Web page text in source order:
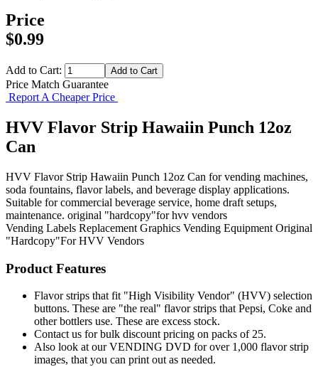
Price
$0.99
Add to Cart:
Price Match Guarantee
Report A Cheaper Price
HVV Flavor Strip Hawaiin Punch 12oz
Can
HVV Flavor Strip Hawaiin Punch 12oz Can for vending machines,
soda fountains, flavor labels, and beverage display applications.
Suitable for commercial beverage service, home draft setups,
maintenance. original "hardcopy"for hvv vendors
Vending Labels Replacement Graphics Vending Equipment Original
"Hardcopy"For HVV Vendors
Product Features
Flavor strips that fit "High Visibility Vendor" (HVV) selection
buttons. These are "the real" flavor strips that Pepsi, Coke and
other bottlers use. These are excess stock.
Contact us for bulk discount pricing on packs of 25.
Also look at our VENDING DVD for over 1,000 flavor strip
images, that you can print out as needed.